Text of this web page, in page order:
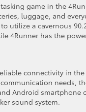
game in the
luggage, and
utilize a cavernous
4Runner has the
connectivity in
needs,
Android
sound system.